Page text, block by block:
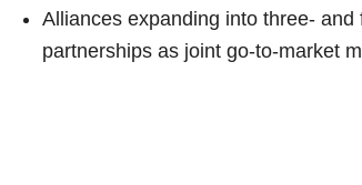
Alliances expanding into three- and
partnerships as joint go-to-market